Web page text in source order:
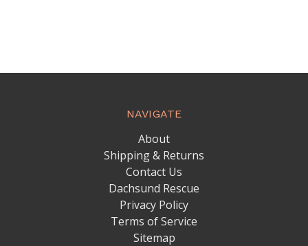
NAVIGATE
About
Shipping & Returns
Contact Us
Dachsund Rescue
Privacy Policy
Terms of Service
Sitemap